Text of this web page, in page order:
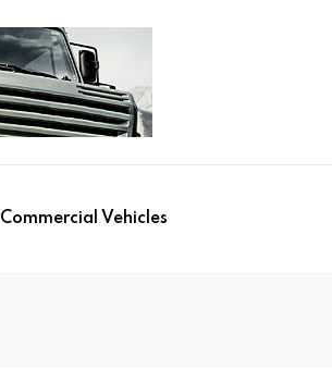
Commercial Vehicles